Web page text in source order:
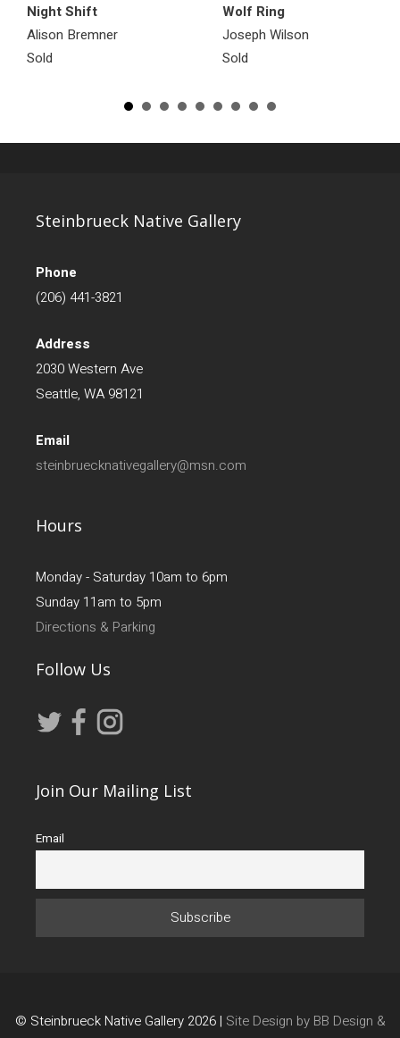
Night Shift
Alison Bremner
Sold
Wolf Ring
Joseph Wilson
Sold
Steinbrueck Native Gallery
Phone
(206) 441-3821
Address
2030 Western Ave
Seattle, WA 98121
Email
steinbruecknativegallery@msn.com
Hours
Monday - Saturday 10am to 6pm
Sunday 11am to 5pm
Directions & Parking
Follow Us
Join Our Mailing List
Email
© Steinbrueck Native Gallery 2026 | Site Design by BB Design &